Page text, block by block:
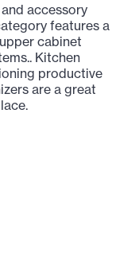
accessory
features a
cabinet
Kitchen
productive
are a great